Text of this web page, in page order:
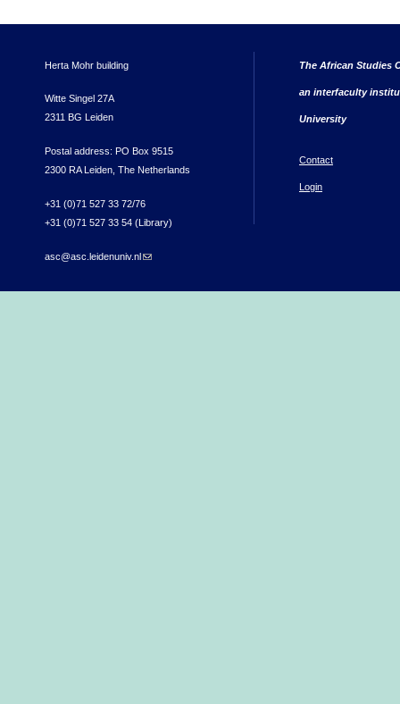
Herta Mohr building
Witte Singel 27A
2311 BG Leiden
Postal address: PO Box 9515
2300 RA Leiden, The Netherlands
+31 (0)71 527 33 72/76
+31 (0)71 527 33 54 (Library)
asc@asc.leidenuniv.nl(link sends e-mail)
The African Studies
an interfaculty
University
Contact
Login